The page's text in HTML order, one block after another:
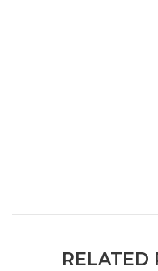
RELATED